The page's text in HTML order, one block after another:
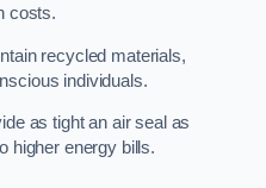
costs.
recycled materials,
individuals.
as tight an air seal as
higher energy bills.